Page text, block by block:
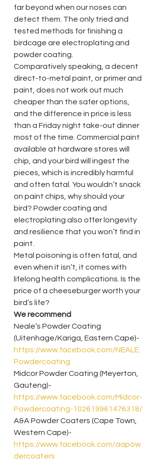
far beyond when our noses can
detect them. The only tried and
tested methods for finishing a
birdcage are electroplating and
powder coating.
Comparatively speaking, a decent
direct-to-metal paint, or primer and
paint, does not work out much
cheaper than the safer options,
and the difference in price is less
than a Friday night take-out dinner
most of the time. Commercial paint
available at hardware stores will
chip, and your bird will ingest the
pieces, which is incredibly harmful
and often fatal. You wouldn’t snack
on paint chips, why should your
bird? Powder coating and
electroplating also offer longevity
and resilience that you won’t find in
paint.
Metal poisoning is often fatal, and
even when it isn’t, it comes with
lifelong health complications. Is the
price of a cheeseburger worth your
bird’s life?
We recommend
Neale’s Powder Coating
(Uitenhage/Kariga, Eastern Cape)-
https://www.facebook.com/NEALE.
Powdercoating
Midcor Powder Coating (Meyerton,
Gauteng)-
https://www.facebook.com/Midcor-
Powdercoating-102619961476318/
A&A Powder Coaters (Cape Town,
Western Cape)-
https://www.facebook.com/aapow
dercoaters